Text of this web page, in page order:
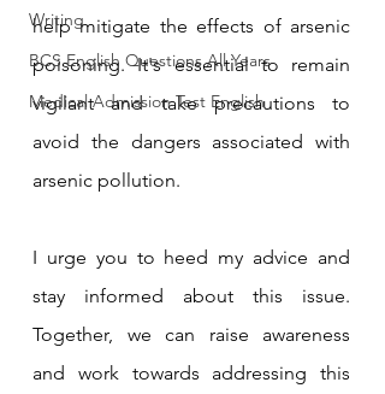
Writing
BCS English Questions All Years
Medical Admission Test English
help mitigate the effects of arsenic
poisoning. It's essential to remain
vigilant and take precautions to
avoid the dangers associated with
arsenic pollution.
I urge you to heed my advice and
stay informed about this issue.
Together, we can raise awareness
and work towards addressing this